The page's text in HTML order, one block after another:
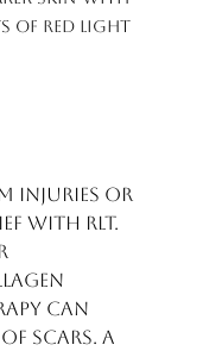
of Red Light
injuries or
with RLT.
can
scars. A